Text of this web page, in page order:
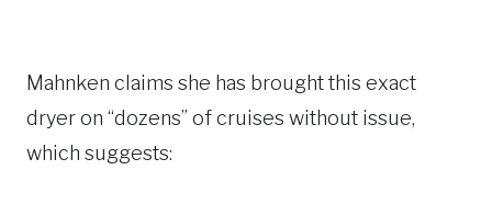
Mahnken claims she has brought this exact
dryer on “dozens” of cruises without issue,
which suggests: